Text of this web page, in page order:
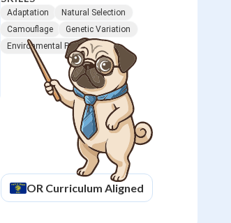
Adaptation
Natural Selection
Camouflage
Genetic Variation
Environmental Pressure
OR Curriculum Aligned